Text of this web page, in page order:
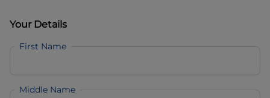
Your Details
First Name
Middle Name